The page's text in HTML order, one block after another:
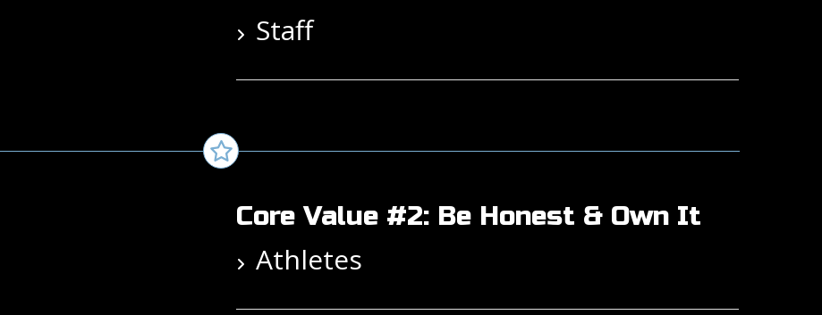
Staff
Core Value #2: Be Honest & Own It
Athletes